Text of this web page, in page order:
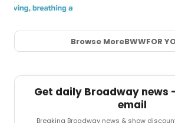
Browse MoreBWWFOR
Get daily Broadway news
email
Breaking Broadway news & show